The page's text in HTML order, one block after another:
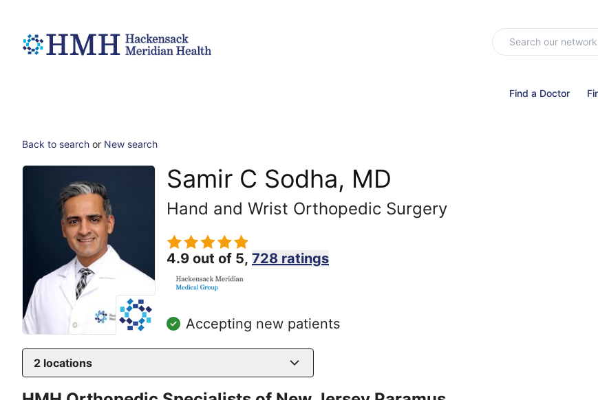
Find a Doctor
Back to search or New search
Samir C Sodha, MD
Hand and Wrist Orthopedic Surgery
4.9 out of 5, 728 ratings
Accepting new patients
2 locations